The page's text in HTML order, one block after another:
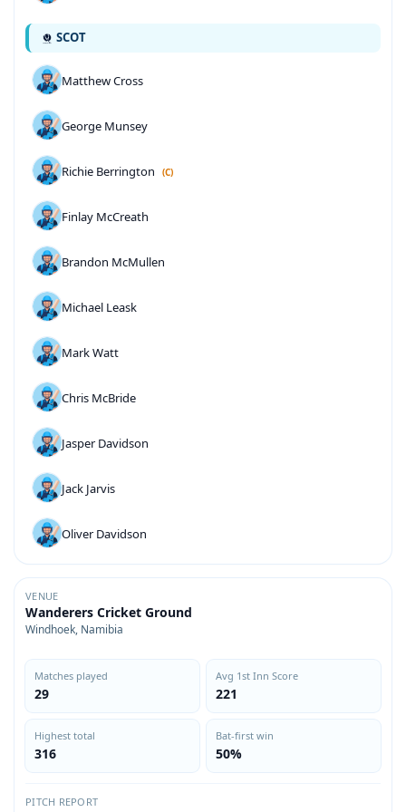
SCOT
Matthew Cross
George Munsey
Richie Berrington (C)
Finlay McCreath
Brandon McMullen
Michael Leask
Mark Watt
Chris McBride
Jasper Davidson
Jack Jarvis
Oliver Davidson
VENUE
Wanderers Cricket Ground
Windhoek, Namibia
Matches played
29
Avg 1st Inn Score
221
Highest total
316
Bat-first win
50%
PITCH REPORT